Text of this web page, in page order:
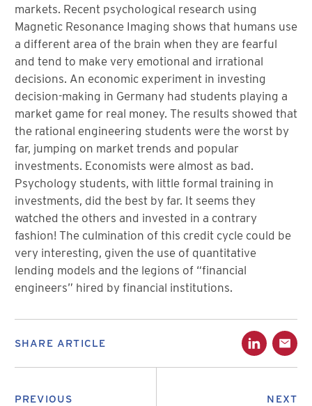
markets. Recent psychological research using
Magnetic Resonance Imaging shows that humans use
a different area of the brain when they are fearful
and tend to make very emotional and irrational
decisions. An economic experiment in investing
decision-making in Germany had students playing a
market game for real money. The results showed that
the rational engineering students were the worst by
far, jumping on market trends and popular
investments. Economists were almost as bad.
Psychology students, with little formal training in
investments, did the best by far. It seems they
watched the others and invested in a contrary
fashion! The culmination of this credit cycle could be
very interesting, given the use of quantitative
lending models and the legions of “financial
engineers” hired by financial institutions.
SHARE ARTICLE
PREVIOUS NEXT